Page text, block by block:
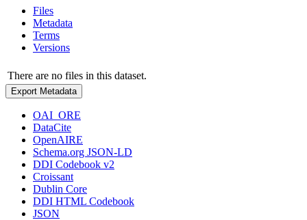
Files
Metadata
Terms
Versions
There are no files in this dataset.
Export Metadata
OAI_ORE
DataCite
OpenAIRE
Schema.org JSON-LD
DDI Codebook v2
Croissant
Dublin Core
DDI HTML Codebook
JSON